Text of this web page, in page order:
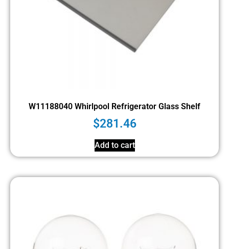
W11188040 Whirlpool Refrigerator Glass Shelf
$281.46
Add to cart